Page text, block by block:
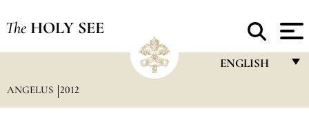
The HOLY SEE
ENGLISH
ANGELUS 2012